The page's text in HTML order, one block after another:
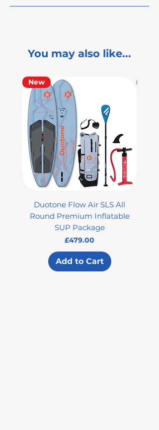
You may also like...
New
Duotone Flow Air SLS All
Round Premium Inflatable
SUP Package
Price
£479.00
Add to Cart